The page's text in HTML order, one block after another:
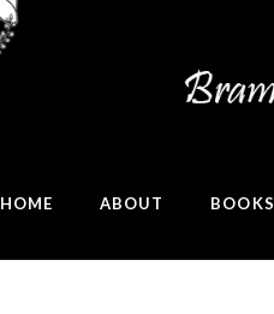
HOME ABOUT BOOKS